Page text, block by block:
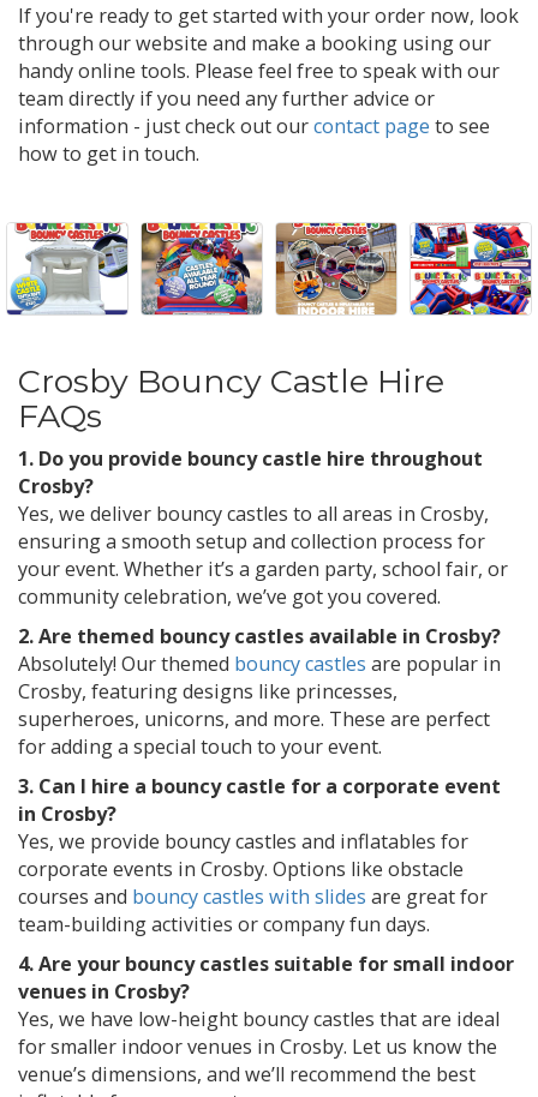
If you're ready to get started with your order now, look
through our website and make a booking using our
handy online tools. Please feel free to speak with our
team directly if you need any further advice or
information - just check out ourcontact page to see
how to get in touch.
Crosby Bouncy Castle Hire
FAQs
1. Do you provide bouncy castle hire throughout
Crosby?
Yes, we deliver bouncy castles to all areas in Crosby,
ensuring a smooth setup and collection process for
your event. Whether it’s a garden party, school fair, or
community celebration, we’ve got you covered.
2. Are themed bouncy castles available in Crosby?
Absolutely! Our themed bouncy castles are popular in
Crosby, featuring designs like princesses,
superheroes, unicorns, and more. These are perfect
for adding a special touch to your event.
3. Can I hire a bouncy castle for a corporate event
in Crosby?
Yes, we provide bouncy castles and inflatables for
corporate events in Crosby. Options like obstacle
courses and bouncy castles with slides are great for
team-building activities or company fun days.
4. Are your bouncy castles suitable for small indoor
venues in Crosby?
Yes, we have low-height bouncy castles that are ideal
for smaller indoor venues in Crosby. Let us know the
venue’s dimensions, and we’ll recommend the best